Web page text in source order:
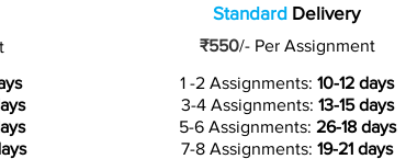
Standard Delivery
₹550/-Per Assignment
1 -2 Assignments: 10-12 days
3-4 Assignments: 13-15 days
5-6 Assignments: 26-18 days
7-8 Assignments: 19-21 days